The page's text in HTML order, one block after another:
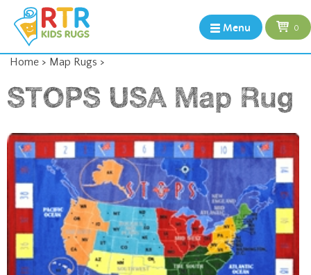
Menu 0
Home > Map Rugs >
STOPS USA Map Rug